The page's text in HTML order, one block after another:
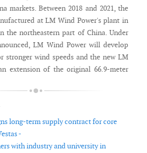
markets. Between 2018 and 2021, the
at LM Wind Power's plant in
the northeastern part of China. Under
LM Wind Power will develop
stronger wind speeds and the new LM
extension of the original 66.9-meter
long-term supply contract for core
-
with industry and university in